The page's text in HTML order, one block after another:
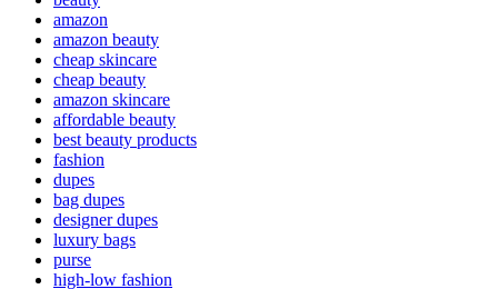
amazon
amazon beauty
cheap skincare
cheap beauty
amazon skincare
affordable beauty
best beauty products
fashion
dupes
bag dupes
designer dupes
luxury bags
purse
high-low fashion